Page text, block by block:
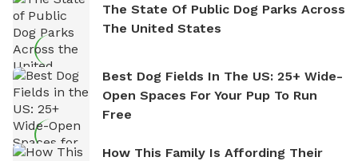
The State Of Public Dog Parks Across
The United States
Best Dog Fields In The US: 25+ Wide-
Open Spaces For Your Pup To Run
Free
How This Family Is Affording Their